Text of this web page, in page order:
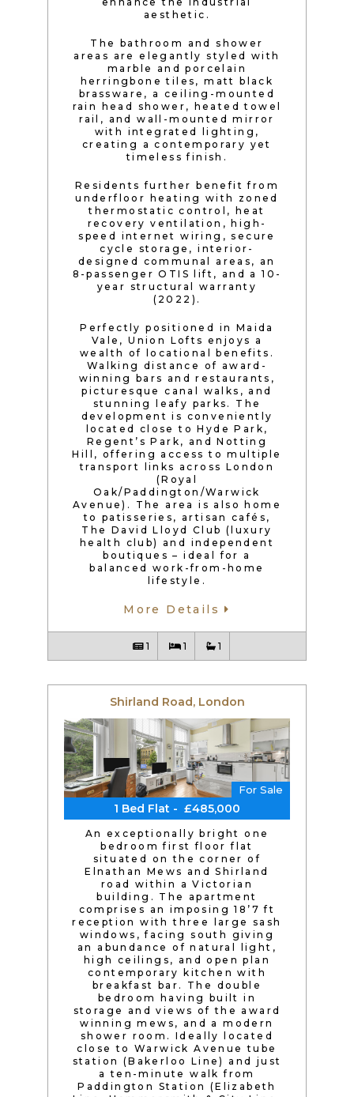
aesthetic.
The bathroom and shower
areas are elegantly styled with
marble and porcelain
herringbone tiles, matt black
brassware, a ceiling-mounted
rain head shower, heated towel
rail, and wall-mounted mirror
with integrated lighting,
creating a contemporary yet
timeless finish.
Residents further benefit from
underfloor heating with zoned
thermostatic control, heat
recovery ventilation, high-
speed internet wiring, secure
cycle storage, interior-
designed communal areas, an
8-passenger OTIS lift, and a 10-
year structural warranty
(2022).
Perfectly positioned in Maida
Vale, Union Lofts enjoys a
wealth of locational benefits.
Walking distance of award-
winning bars and restaurants,
picturesque canal walks, and
stunning leafy parks. The
development is conveniently
located close to Hyde Park,
Regent’s Park, and Notting
Hill, offering access to multiple
transport links across London
(Royal
Oak/Paddington/Warwick
Avenue). The area is also home
to patisseries, artisan cafés,
The David Lloyd Club (luxury
health club) and independent
boutiques – ideal for a
balanced work-from-home
lifestyle.
More Details
1 1 1
Shirland Road, London
For Sale
1 Bed Flat - £485,000
An exceptionally bright one
bedroom first floor flat
situated on the corner of
Elnathan Mews and Shirland
road within a Victorian
building. The apartment
comprises an imposing 18’7 ft
reception with three large sash
windows, facing south giving
an abundance of natural light,
high ceilings, and open plan
contemporary kitchen with
breakfast bar. The double
bedroom having built in
storage and views of the award
winning mews, and a modern
shower room. Ideally located
close to Warwick Avenue tube
station (Bakerloo Line) and just
a ten-minute walk from
Paddington Station (Elizabeth